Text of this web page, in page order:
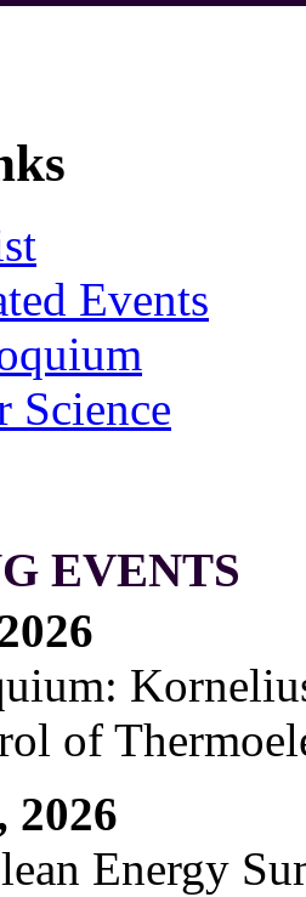
Events
Science
EVENTS
of
2026
Energy